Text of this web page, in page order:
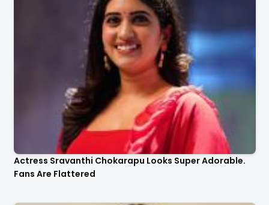
Actress Sravanthi Chokarapu Looks Super Adorable.
Fans Are Flattered